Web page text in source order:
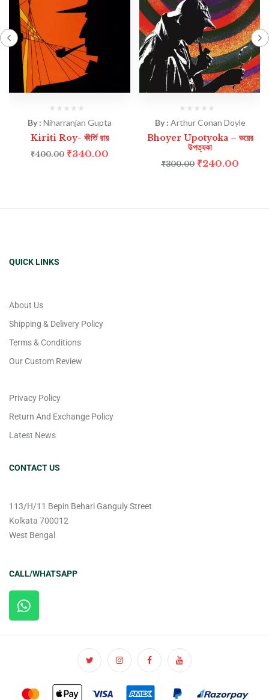
By : Niharranjan Gupta
Kiriti Roy- কীর্তি রায়
₹400.00 ₹340.00
By : Arthur Conan Doyle
Bhoyer Upotyoka – ভয়ের
উপত্যকা
₹300.00 ₹240.00
QUICK LINKS
About Us
Shipping & Delivery Policy
Terms & Conditions
Our Custom Review
Privacy Policy
Return And Exchange Policy
Latest News
CONTACT US
113/H/11 Bepin Behari Ganguly Street
Kolkata 700012
West Bengal
CALL/WHATSAPP